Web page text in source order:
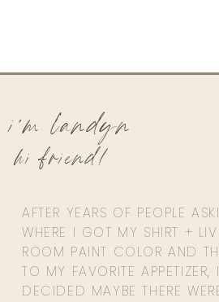
AFTER YEARS OF PEOPLE
WHERE I GOT MY SHIRT +
ROOM PAINT COLOR AND
TO MY FAVORITE APPETIZER,
DECIDED MAYBE THERE
hi friend!
i'm landyn